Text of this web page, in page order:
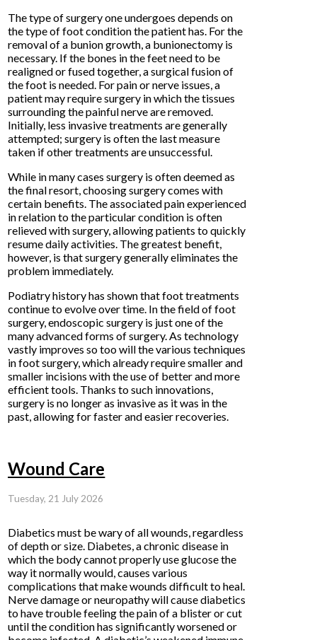
The type of surgery one undergoes depends on
the type of foot condition the patient has. For the
removal of a bunion growth, a bunionectomy is
necessary. If the bones in the feet need to be
realigned or fused together, a surgical fusion of
the foot is needed. For pain or nerve issues, a
patient may require surgery in which the tissues
surrounding the painful nerve are removed.
Initially, less invasive treatments are generally
attempted; surgery is often the last measure
taken if other treatments are unsuccessful.
While in many cases surgery is often deemed as
the final resort, choosing surgery comes with
certain benefits. The associated pain experienced
in relation to the particular condition is often
relieved with surgery, allowing patients to quickly
resume daily activities. The greatest benefit,
however, is that surgery generally eliminates the
problem immediately.
Podiatry history has shown that foot treatments
continue to evolve over time. In the field of foot
surgery, endoscopic surgery is just one of the
many advanced forms of surgery. As technology
vastly improves so too will the various techniques
in foot surgery, which already require smaller and
smaller incisions with the use of better and more
efficient tools. Thanks to such innovations,
surgery is no longer as invasive as it was in the
past, allowing for faster and easier recoveries.
Wound Care
Tuesday, 21 July 2026
Diabetics must be wary of all wounds, regardless
of depth or size. Diabetes, a chronic disease in
which the body cannot properly use glucose the
way it normally would, causes various
complications that make wounds difficult to heal.
Nerve damage or neuropathy will cause diabetics
to have trouble feeling the pain of a blister or cut
until the condition has significantly worsened or